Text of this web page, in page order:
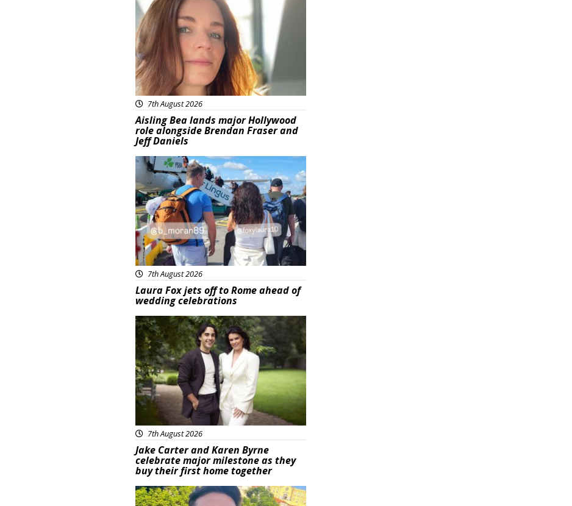
7th August 2026
Aisling Bea lands major Hollywood
role alongside Brendan Fraser and
Jeff Daniels
Featured
7th August 2026
Laura Fox jets off to Rome ahead of
wedding celebrations
Featured
7th August 2026
Jake Carter and Karen Byrne
celebrate major milestone as they
buy their first home together
Featured